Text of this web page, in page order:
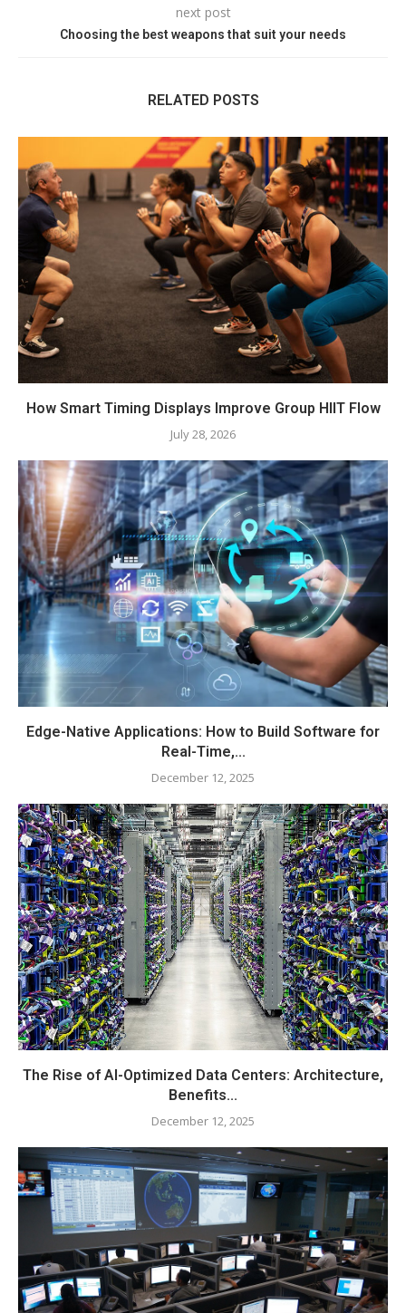
next post
Choosing the best weapons that suit your needs
RELATED POSTS
How Smart Timing Displays Improve Group HIIT Flow
July 28, 2026
Edge-Native Applications: How to Build Software for
Real-Time,...
December 12, 2025
The Rise of AI-Optimized Data Centers: Architecture,
Benefits...
December 12, 2025